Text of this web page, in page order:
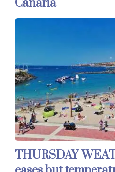
Canaria
THURSDAY